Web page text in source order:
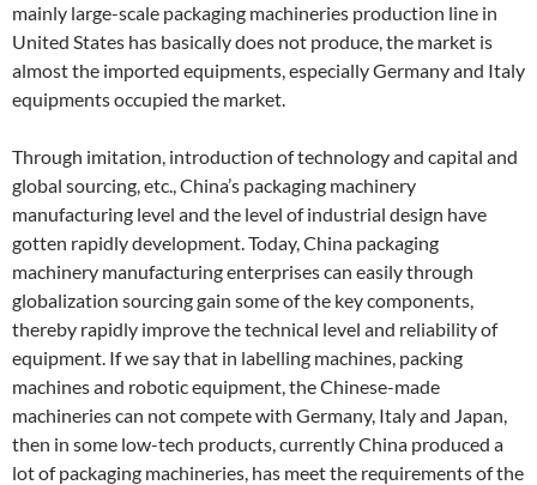
mainly large-scale packaging machineries production line in
United States has basically does not produce, the market is
almost the imported equipments, especially Germany and Italy
equipments occupied the market.
Through imitation, introduction of technology and capital and
global sourcing, etc., China’s packaging machinery
manufacturing level and the level of industrial design have
gotten rapidly development. Today, China packaging
machinery manufacturing enterprises can easily through
globalization sourcing gain some of the key components,
thereby rapidly improve the technical level and reliability of
equipment. If we say that in labelling machines, packing
machines and robotic equipment, the Chinese-made
machineries can not compete with Germany, Italy and Japan,
then in some low-tech products, currently China produced a
lot of packaging machineries, has meet the requirements of the